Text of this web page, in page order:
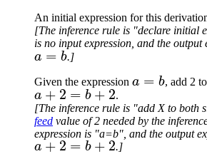
An initial expression for this
[The inference rule is "declare initial
is no input expression, and the output
a=b
.]
Given the expression , add 2
a+2=b+2
.
[The inference rule is "add X to both
feed value of 2 needed by the
expression is "a=b", and the output
a+2=b+2
.]